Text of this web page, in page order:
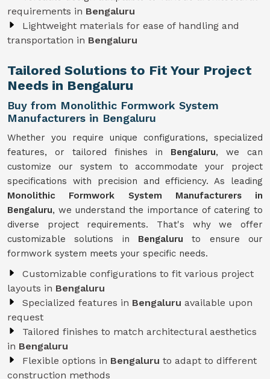
requirements in Bengaluru
Lightweight materials for ease of handling and
transportation in Bengaluru
Tailored Solutions to Fit Your Project
Needs in Bengaluru
Buy from Monolithic Formwork System
Manufacturers in Bengaluru
Whether you require unique configurations, specialized
features, or tailored finishes in Bengaluru, we can
customize our system to accommodate your project
specifications with precision and efficiency. As leading
Monolithic Formwork System Manufacturers in
Bengaluru, we understand the importance of catering to
diverse project requirements. That's why we offer
customizable solutions in Bengaluruto ensure our
formwork system meets your specific needs.
Customizable configurations to fit various project
layouts in Bengaluru
Specialized features in Bengaluru available upon
request
Tailored finishes to match architectural aesthetics
in Bengaluru
Flexible options in Bengaluru to adapt to different
construction methods